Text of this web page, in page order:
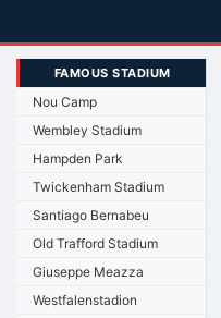
FAMOUS STADIUM
Nou Camp
Wembley Stadium
Hampden Park
Twickenham Stadium
Santiago Bernabeu
Old Trafford Stadium
Giuseppe Meazza
Westfalenstadion